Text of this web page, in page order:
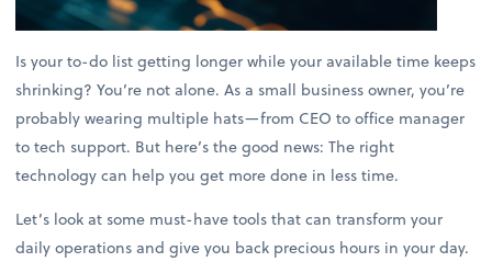
Is your to-do list getting longer while your available time keeps
shrinking? You’re not alone. As a small business owner, you’re
probably wearing multiple hats—from CEO to office manager
to tech support. But here’s the good news: The right
technology can help you get more done in less time.
Let’s look at some must-have tools that can transform your
daily operations and give you back precious hours in your day.